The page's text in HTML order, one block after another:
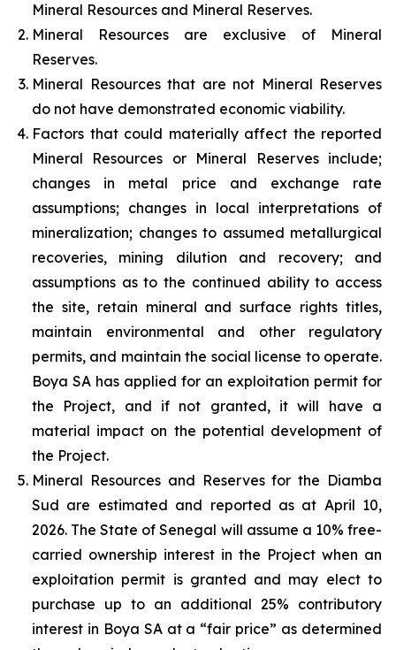
Mineral Resources and Mineral Reserves.
Mineral Resources are exclusive of Mineral
Reserves.
Mineral Resources that are not Mineral Reserves
do not have demonstrated economic viability.
Factors that could materially affect the reported
Mineral Resources or Mineral Reserves include;
changes in metal price and exchange rate
assumptions; changes in local interpretations of
mineralization; changes to assumed metallurgical
recoveries, mining dilution and recovery; and
assumptions as to the continued ability to access
the site, retain mineral and surface rights titles,
maintain environmental and other regulatory
permits, and maintain the social license to operate.
Boya SA has applied for an exploitation permit for
the Project, and if not granted, it will have a
material impact on the potential development of
the Project.
Mineral Resources and Reserves for the Diamba
Sud are estimated and reported as at April 10,
2026. The State of Senegal will assume a 10% free-
carried ownership interest in the Project when an
exploitation permit is granted and may elect to
purchase up to an additional 25% contributory
interest in Boya SA at a “fair price” as determined